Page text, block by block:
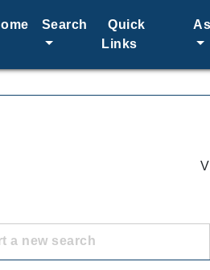
Search
Quick
Links
a new search